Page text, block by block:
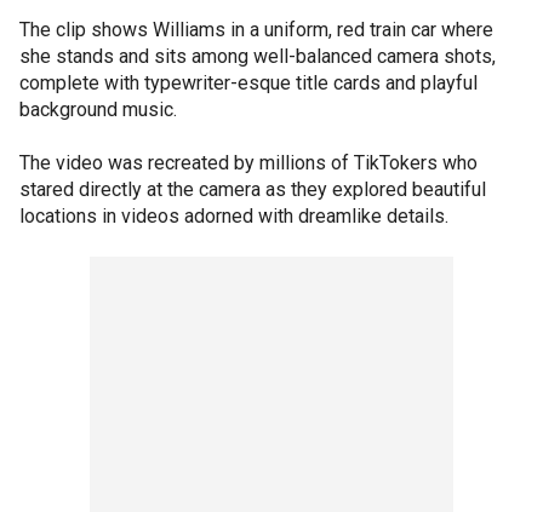
The clip shows Williams in a uniform, red train car where
she stands and sits among well-balanced camera shots,
complete with typewriter-esque title cards and playful
background music.
The video was recreated by millions of TikTokers who
stared directly at the camera as they explored beautiful
locations in videos adorned with dreamlike details.